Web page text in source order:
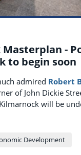
-
to begin soon
admired Robert
of John Dickie
will be
Development